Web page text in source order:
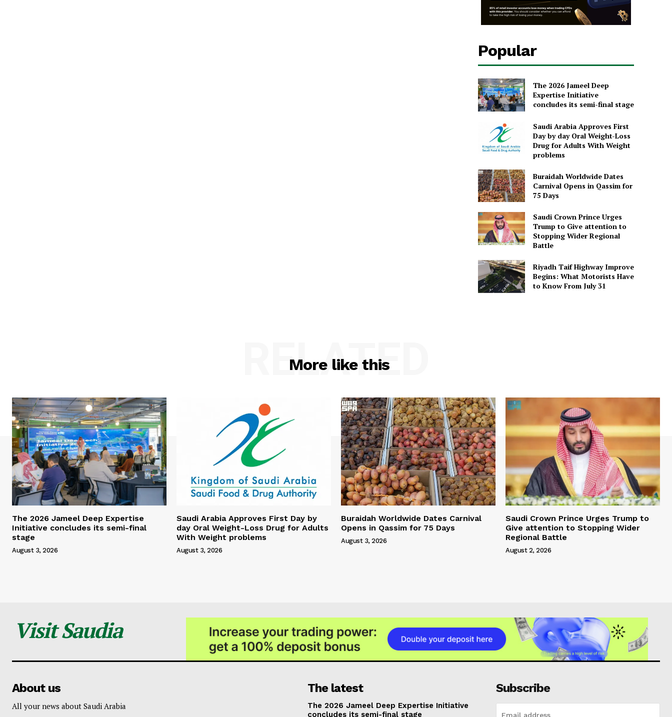
Popular
The 2026 Jameel Deep
Expertise Initiative
concludes its semi-final stage
Saudi Arabia Approves First
Day by day Oral Weight-Loss
Drug for Adults With Weight
problems
Buraidah Worldwide Dates
Carnival Opens in Qassim for
75 Days
Saudi Crown Prince Urges
Trump to Give attention to
Stopping Wider Regional
Battle
Riyadh Taif Highway Improve
Begins: What Motorists Have
to Know From July 31
More like this
RELATED
The 2026 Jameel Deep Expertise
Initiative concludes its semi-final
stage
August 3, 2026
Saudi Arabia Approves First Day by
day Oral Weight-Loss Drug for Adults
With Weight problems
August 3, 2026
Buraidah Worldwide Dates Carnival
Opens in Qassim for 75 Days
August 3, 2026
Saudi Crown Prince Urges Trump to
Give attention to Stopping Wider
Regional Battle
August 2, 2026
Visit Saudia
About us
All your news about Saudi Arabia
The latest
The 2026 Jameel Deep Expertise Initiative
concludes its semi-final stage
Subscribe